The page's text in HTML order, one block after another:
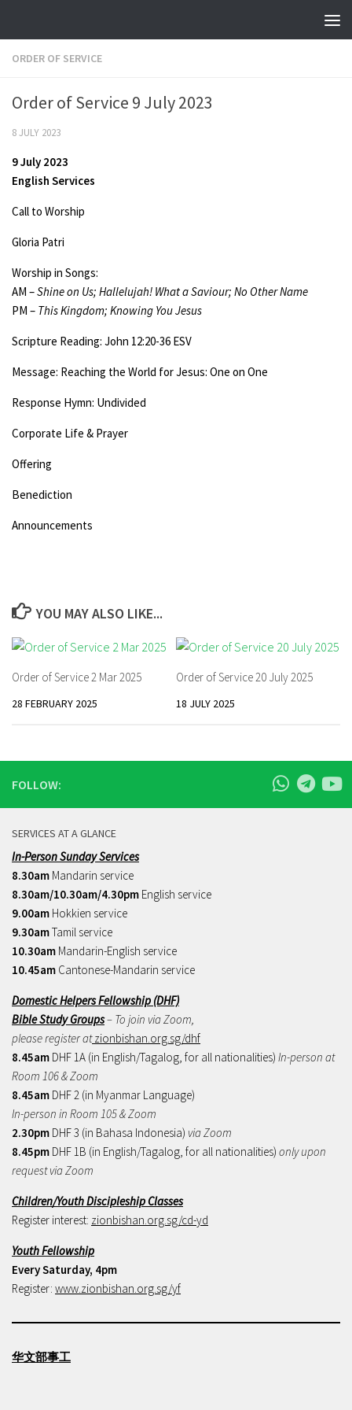
ORDER OF SERVICE
Order of Service 9 July 2023
8 JULY 2023
9 July 2023
English Services
Call to Worship
Gloria Patri
Worship in Songs:
AM –Shine on Us; Hallelujah! What a Saviour; No Other Name
PM – This Kingdom; Knowing You Jesus
Scripture Reading: John 12:20-36 ESV
Message: Reaching the World for Jesus: One on One
Response Hymn: Undivided
Corporate Life & Prayer
Offering
Benediction
Announcements
YOU MAY ALSO LIKE...
Order of Service 2 Mar 2025
28 FEBRUARY 2025
Order of Service 20 July 2025
18 JULY 2025
FOLLOW:
SERVICES AT A GLANCE
In-Person Sunday Services
8.30am Mandarin service
8.30am/10.30am/4.30pm English service
9.00am Hokkien service
9.30amTamil service
10.30am Mandarin-English service
10.45am Cantonese-Mandarin service
Domestic Helpers Fellowship (DHF)
Bible Study Groups– To join via Zoom,
please register atzionbishan.org.sg/dhf
8.45am DHF 1A (in English/Tagalog, for all nationalities) In-person at
Room 106 & Zoom
8.45am DHF 2 (in Myanmar Language)
In-person in Room 105 & Zoom
2.30pm DHF 3 (in Bahasa Indonesia) via Zoom
8.45pm DHF 1B (in English/Tagalog, for all nationalities) only upon
request via Zoom
Children/Youth Discipleship Classes
Register interest: zionbishan.org.sg/cd-yd
Youth Fellowship
Every Saturday, 4pm
Register: www.zionbishan.org.sg/yf
华文部事工